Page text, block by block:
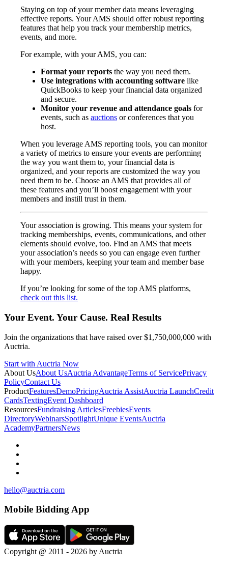
Staying on top of your member data means leveraging
effective reports. Your AMS should offer robust reporting
features that help you track your membership metrics,
events, and more.
For example, with your AMS, you can:
Format your reports the way you need them.
Use integrations with accounting software like
QuickBooks to keep your financial data organized
and secure.
Monitor your revenue and attendance goals for
events, such as auctions or conferences that you
host.
When you leverage AMS reporting tools, you can monitor
a variety of metrics to ensure your events are performing
the way you want them to, your financial data is
organized, and your reports are customized the way you
need them to be. Choose an AMS that provides all of
these features and you’ll boost engagement with your
members and instill trust in them.
Your association is growing. This means your system for
tracking memberships, events, communications, and other
elements should evolve, too. Find an AMS that meets
your association’s needs so you can engage even further
with your members, keeping your team and member base
happy.
If you’re looking for some of the top AMS platforms,
check out this list.
Your Event. Your Cause. Real Results
Join the organizations that have raised over $1,750,000,000 with
Auctria.
Start with Auctria Now
About UsAbout UsAuctria AdvantageTerms of ServicePrivacy
PolicyContact Us
ProductFeaturesDemoPricingAuctria AssistAuctria LaunchCredit
CardsTextingEvent Dashboard
ResourcesFundraising ArticlesFreebiesEvents
DirectoryWebinarsSpotlightUnique EventsAuctria
AcademyPartnersNews
hello@auctria.com
Mobile Bidding App
Copyright @ 2011 - 2026 by Auctria